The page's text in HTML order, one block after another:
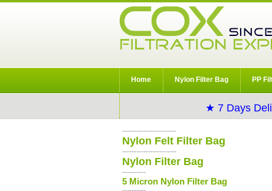
Home Nylon Filter Bag PP
★ 7 Days
-----------------------
Nylon Felt Filter Bag
-----------------------
Nylon Filter Bag
----------
5 Micron Nylon Filter Bag